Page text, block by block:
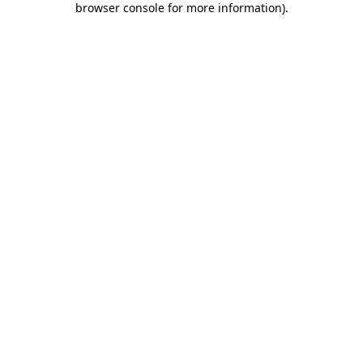
browser console for more information).